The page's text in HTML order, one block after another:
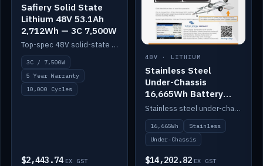
Safiery Solid State
Lithium 48V 53.1Ah
2,712Wh — 3C 7,500W
Top-spec 48V solid-state pack with a 3C (150A) BMS — 7,500W discharge for high-power marine drive.
3C / 7,500W
5 Year Warranty
10,000 Cycles
$2,443.74 EX GST
48V · LITHIUM
Stainless Steel
Under-Chassis
16,665Wh Battery
Container
Stainless steel under-chassis container housing a 16,272Wh 48V solid-state lithium pack — frees up internal space.
16,665Wh
Stainless
Under-Chassis
$14,202.82 EX GST